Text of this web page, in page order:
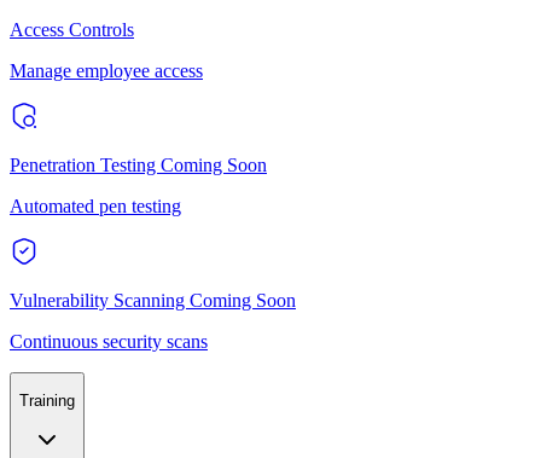
Access Controls
Manage employee access
Penetration Testing Coming Soon
Automated pen testing
Vulnerability Scanning Coming Soon
Continuous security scans
Training